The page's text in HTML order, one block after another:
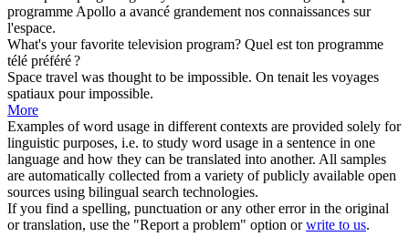
programme Apollo a avancé grandement nos connaissances sur
l'espace.
What's your favorite television program? Quel est ton programme
télé préféré ?
Space travel was thought to be impossible. On tenait les voyages
spatiaux pour impossible.
More
Examples of word usage in different contexts are provided solely for
linguistic purposes, i.e. to study word usage in a sentence in one
language and how they can be translated into another. All samples
are automatically collected from a variety of publicly available open
sources using bilingual search technologies.
If you find a spelling, punctuation or any other error in the original
or translation, use the "Report a problem" option orwrite to us.